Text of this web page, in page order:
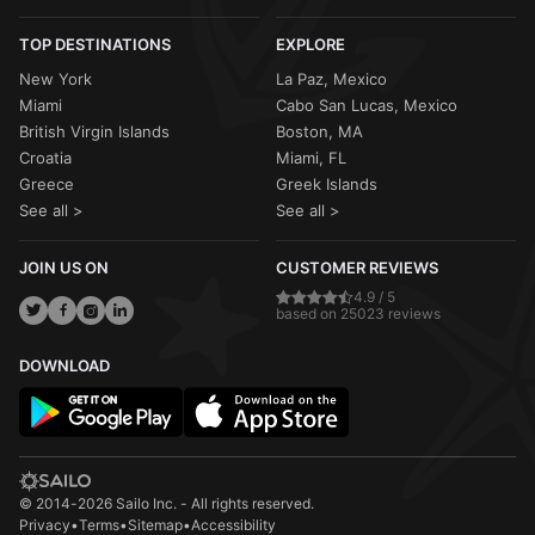
TOP DESTINATIONS
New York
Miami
British Virgin Islands
Croatia
Greece
See all >
EXPLORE
La Paz, Mexico
Cabo San Lucas, Mexico
Boston, MA
Miami, FL
Greek Islands
See all >
JOIN US ON CUSTOMER REVIEWS
4.9 / 5
based on 25023 reviews
DOWNLOAD
© 2014-2026 Sailo Inc. - All rights reserved.
Privacy•Terms•Sitemap•Accessibility